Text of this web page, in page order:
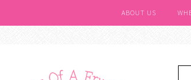
ABOUT US